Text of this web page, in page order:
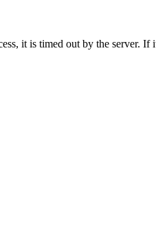
it is timed out by the server.